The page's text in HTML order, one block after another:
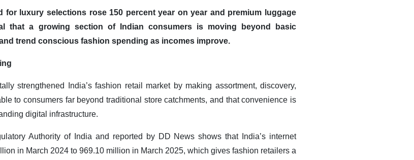
for luxury selections rose 150 percent year on year and premium luggage
that a growing section of Indian consumers is moving beyond basic
trend conscious fashion spending as incomes improve.
strengthened India’s fashion retail market by making assortment, discovery,
to consumers far beyond traditional store catchments, and that convenience is
digital infrastructure.
Authority of India and reported by DD News shows that India’s internet
in March 2024 to 969.10 million in March 2025, which gives fashion retailers a